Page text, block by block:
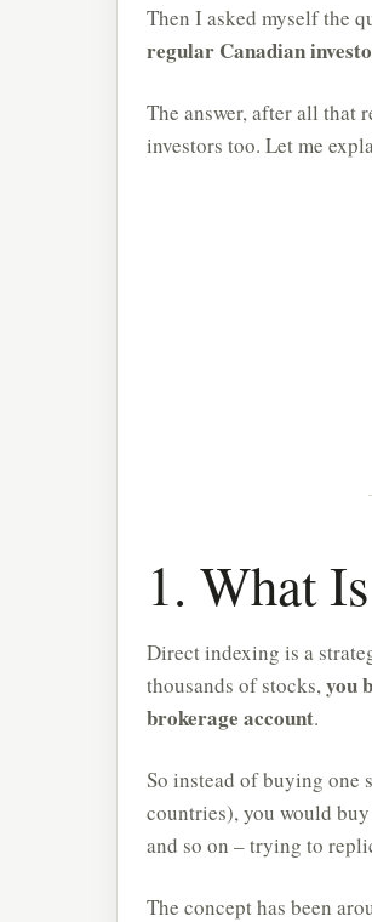
Then I asked myself the
regular Canadian
The answer, after all that
investors too. Let me
1. What
Direct indexing is a
thousands of stocks,you
brokerage account.
So instead of buying one
countries), you would
and so on – trying to
The concept has been